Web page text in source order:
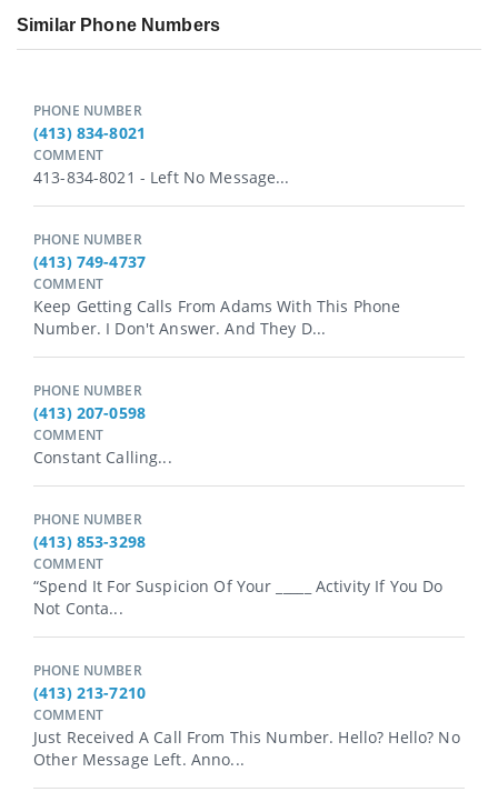
Similar Phone Numbers
PHONE NUMBER
(413) 834-8021
COMMENT
413-834-8021 - Left No Message...
PHONE NUMBER
(413) 749-4737
COMMENT
Keep Getting Calls From Adams With This Phone
Number. I Don't Answer. And They D...
PHONE NUMBER
(413) 207-0598
COMMENT
Constant Calling...
PHONE NUMBER
(413) 853-3298
COMMENT
“Spend It For Suspicion Of Your _⁠_⁠_⁠_⁠_ Activity If You Do
Not Conta...
PHONE NUMBER
(413) 213-7210
COMMENT
Just Received A Call From This Number. Hello? Hello? No
Other Message Left. Anno...